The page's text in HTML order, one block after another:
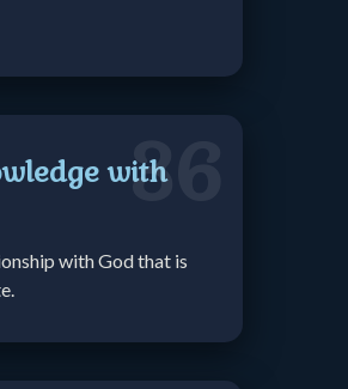
36
with
with God that is